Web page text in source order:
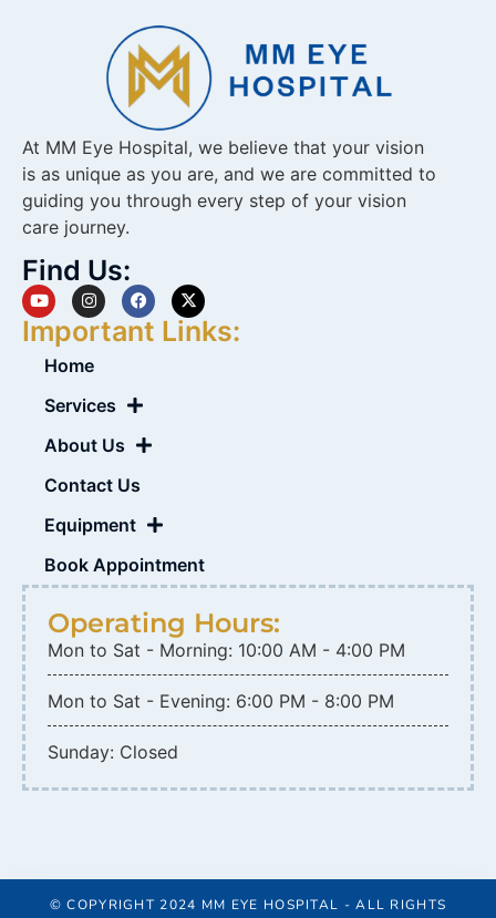
At MM Eye Hospital, we believe that your vision
is as unique as you are, and we are committed to
guiding you through every step of your vision
care journey.
Find Us:
Important Links:
Home
Services
About Us
Contact Us
Equipment
Book Appointment
Operating Hours:
Mon to Sat - Morning: 10:00 AM - 4:00 PM
Mon to Sat - Evening: 6:00 PM - 8:00 PM
Sunday: Closed
© COPYRIGHT 2024 MM EYE HOSPITAL - ALL RIGHTS